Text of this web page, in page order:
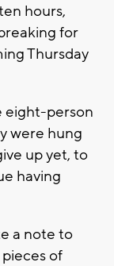
hours,
for
Thursday
eight-person
were hung
up yet, to
having
a note to
of